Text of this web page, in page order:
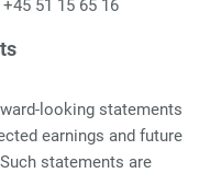
51 15 65 16
looking statements
earnings and future
statements are